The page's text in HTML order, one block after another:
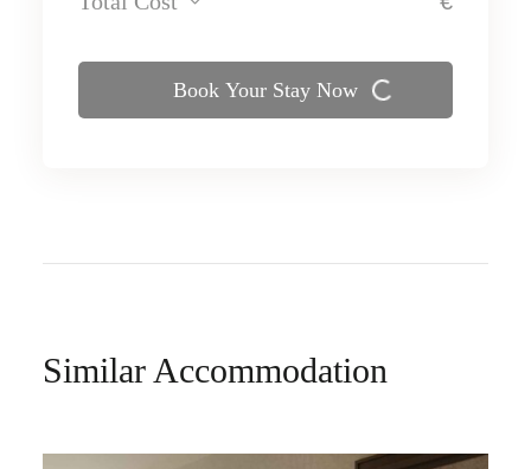
Book Your Stay Now
Similar Accommodation